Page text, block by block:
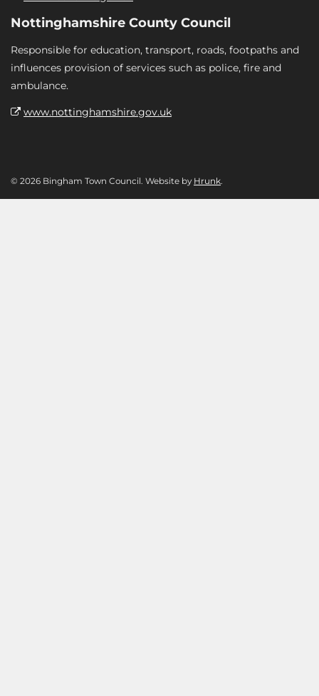
Nottinghamshire County Council
Responsible for education, transport, roads, footpaths and
influences provision of services such as police, fire and
ambulance.
www.nottinghamshire.gov.uk
© 2026 Bingham Town Council. Website by Hrunk